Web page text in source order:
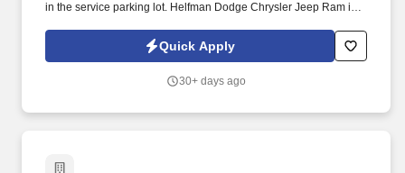
in the service parking lot. Helfman Dodge Chrysler Jeep Ram is
retrieving customer’s vehicles after check in and after the
Quick Apply
30+ days ago